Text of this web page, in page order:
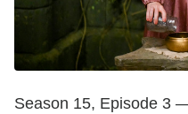
Season 15, Episode 3